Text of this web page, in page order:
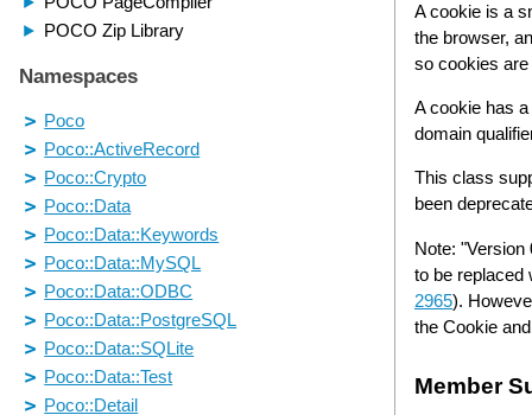
A cookie is a
the browser,
so cookies
A cookie has
domain
This class
been
Note:
to be replaced
2965).
the Cookie
Member